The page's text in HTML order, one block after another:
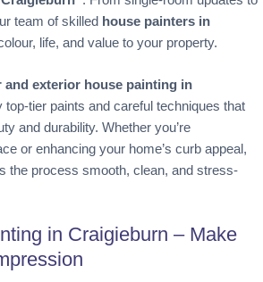
team of skilled house painters in
life, and value to your property.
and exterior house painting in
top-tier paints and careful techniques that
and durability. Whether you’re
or enhancing your home’s curb appeal,
the process smooth, clean, and stress-
in Craigieburn – Make